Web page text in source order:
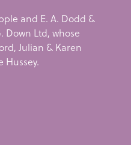
and E. A. Dodd &
Down Ltd, whose
Julian & Karen
Hussey.